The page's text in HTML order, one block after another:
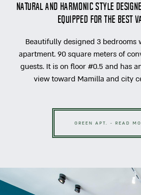
Natural and Harmonic style
equipped for the best
Beautifully designed 3 bedrooms
apartment. 90 square meters of
guests. It is on floor #0.5 and has
view toward Mamilla and city
GREEN APT. - READ